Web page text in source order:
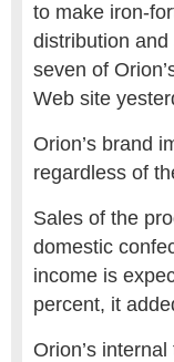
to make iron-
distribution
seven of
Web site
Orion’s brand
regardless of
Sales of the
domestic
income is
percent, it
Orion’s